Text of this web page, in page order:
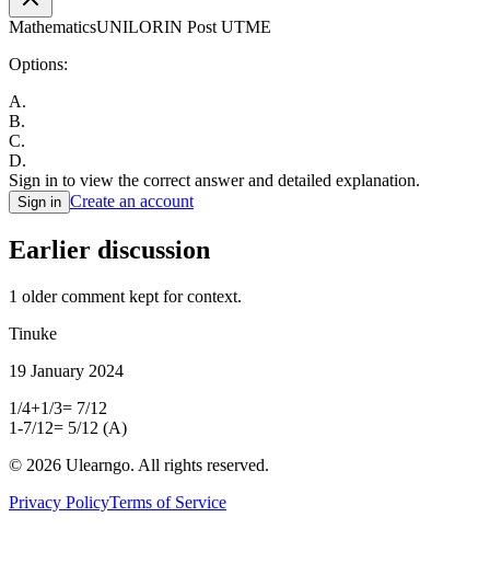
MathematicsUNILORIN Post UTME
Options:
A.
B.
C.
D.
Sign in to view the correct answer and detailed explanation.
Sign in Create an account
Earlier discussion
1 older comment kept for context.
Tinuke
19 January 2024
1/4+1/3= 7/12
1-7/12= 5/12 (A)
© 2026 Ulearngo. All rights reserved.
Privacy PolicyTerms of Service